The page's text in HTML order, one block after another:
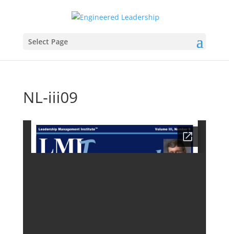
Select Page
NL-iii09